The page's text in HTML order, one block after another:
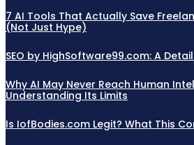
7 AI Tools That Actually Save
(Not Just Hype)
SEO by HighSoftware99.com: A
Why AI May Never Reach Human
Understanding Its Limits
Is IofBodies.com Legit? What This